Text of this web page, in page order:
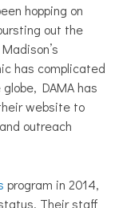
hopping on
out the
has complicated
DAMA has
website to
outreach
program in 2014,
Their staff